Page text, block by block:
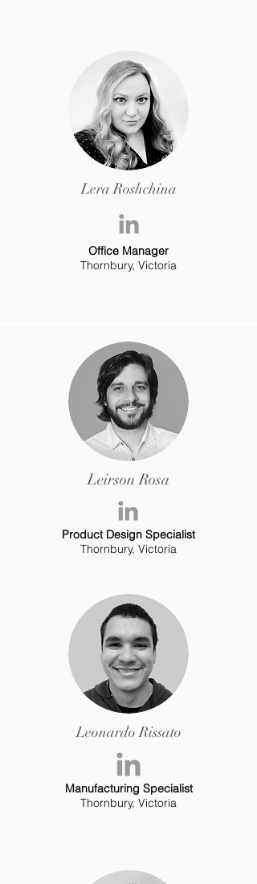
Lera Roshchina
Office Manager
Thornbury, Victoria
Leirson Rosa
Product Design Specialist
Thornbury, Victoria
Leonardo Rissato
Manufacturing Specialist
Thornbury, Victoria